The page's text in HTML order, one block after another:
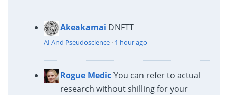
Akeakamai DNFTT
AI And Pseudoscience· 1 hour ago
Rogue MedicYou can refer to actual
research without shilling for your